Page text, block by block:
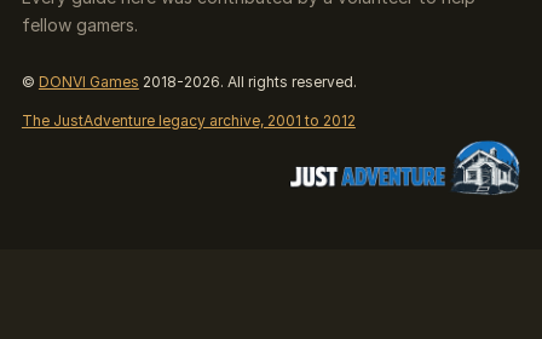
fellow gamers.
© DONVI Games 2018-2026. All rights reserved.
The JustAdventure legacy archive, 2001 to 2012